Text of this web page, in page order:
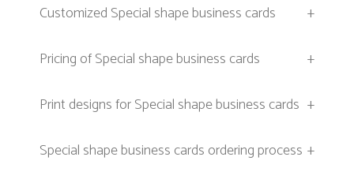
Customized Special shape business cards
+
Pricing of Special shape business cards
+
Print designs for Special shape business cards +
Special shape business cards ordering process +